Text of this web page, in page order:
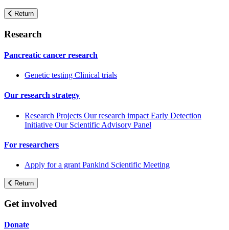
Return
Research
Pancreatic cancer research
Genetic testing Clinical trials
Our research strategy
Research Projects Our research impact Early Detection
Initiative Our Scientific Advisory Panel
For researchers
Apply for a grant Pankind Scientific Meeting
Return
Get involved
Donate